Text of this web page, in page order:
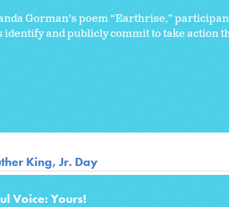
Gorman’s poem “Earthrise,”
and publicly commit to take action
King, Jr. Day
Voice: Yours!